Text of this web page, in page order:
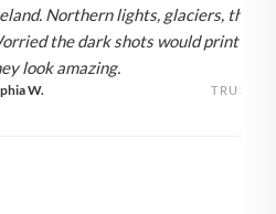
Northern lights, glaciers, the
the dark shots would print flat
look amazing.
W.